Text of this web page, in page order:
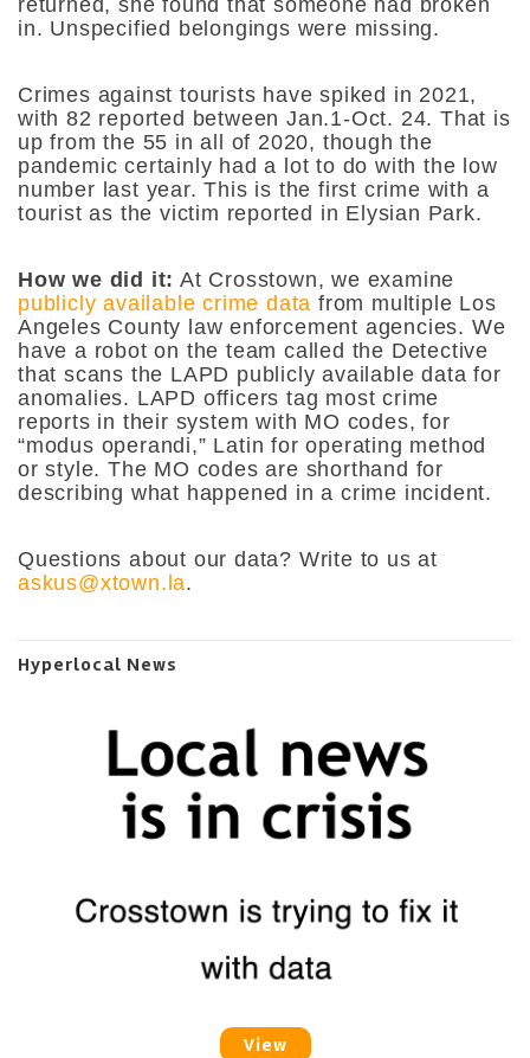
in. Unspecified belongings were missing.
Crimes against tourists have spiked in 2021,
with 82 reported between Jan.1-Oct. 24. That is
up from the 55 in all of 2020, though the
pandemic certainly had a lot to do with the low
number last year. This is the first crime with a
tourist as the victim reported in Elysian Park.
How we did it: At Crosstown, we examine
publicly available crime data from multiple Los
Angeles County law enforcement agencies. We
have a robot on the team called the Detective
that scans the LAPD publicly available data for
anomalies. LAPD officers tag most crime
reports in their system with MO codes, for
“modus operandi,” Latin for operating method
or style. The MO codes are shorthand for
describing what happened in a crime incident.
Questions about our data? Write to us at
askus@xtown.la.
Hyperlocal News
View